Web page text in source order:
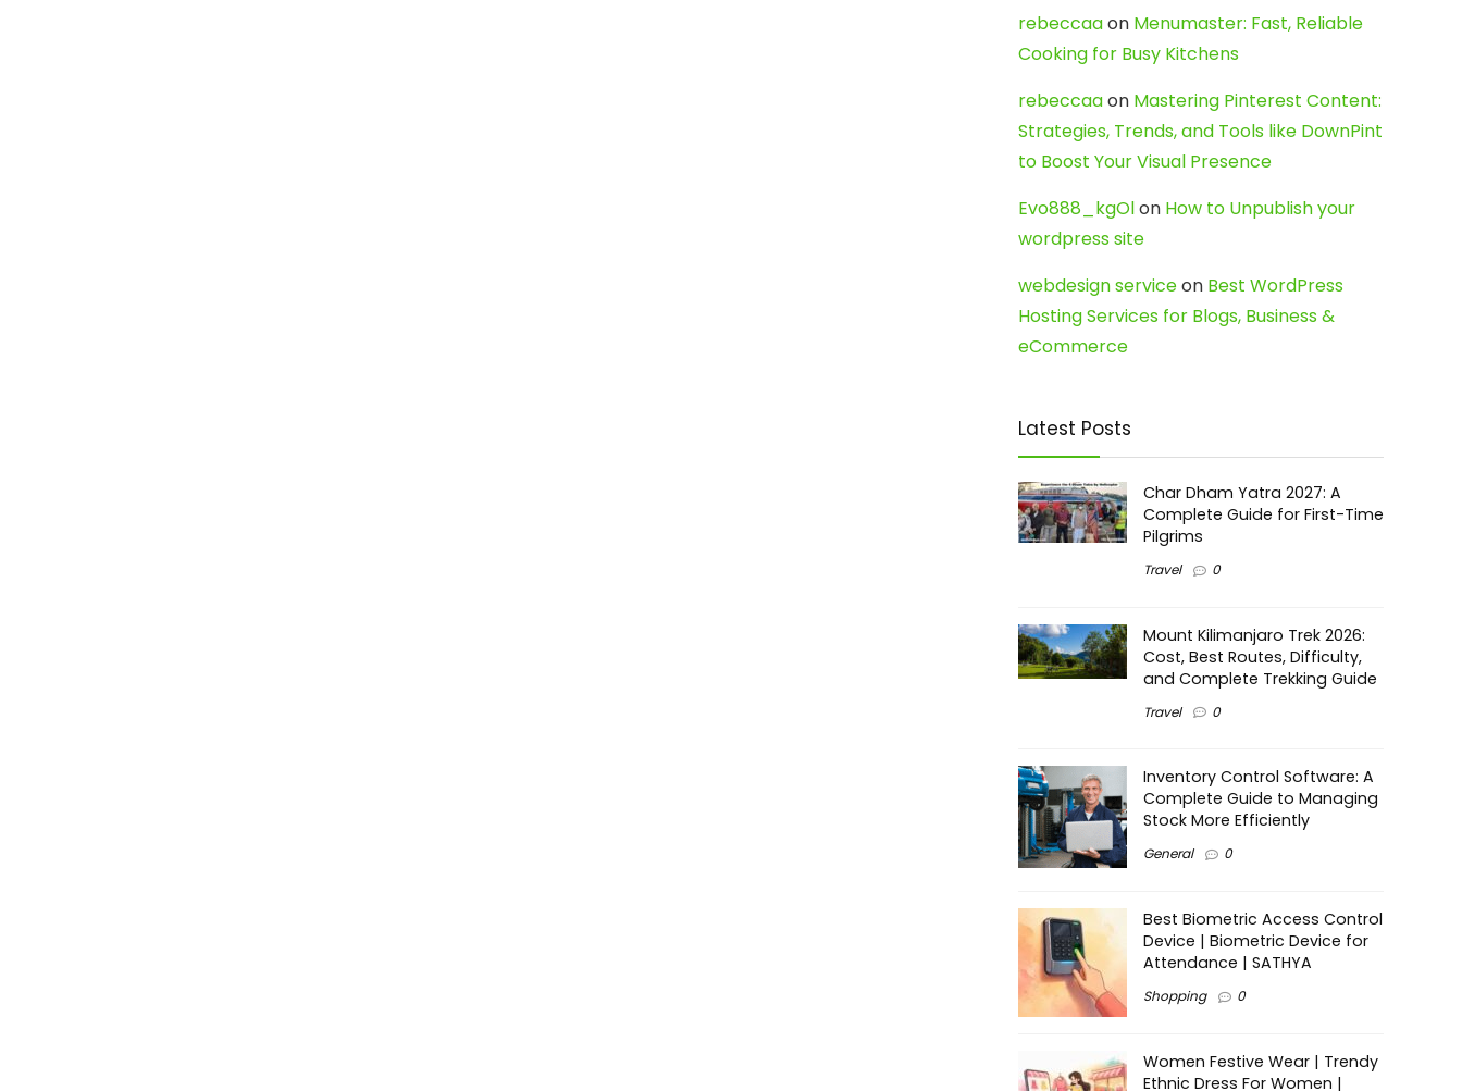
rebeccaaon Menumaster: Fast, Reliable
Cooking for Busy Kitchens
rebeccaaon Mastering Pinterest Content:
Strategies, Trends, and Tools like DownPint
to Boost Your Visual Presence
Evo888_kgOlon How to Unpublish your
wordpress site
webdesign serviceon Best WordPress
Hosting Services for Blogs, Business &
eCommerce
Latest Posts
Char Dham Yatra 2027: A
Complete Guide for First-Time
Pilgrims
Travel 0
Mount Kilimanjaro Trek 2026:
Cost, Best Routes, Difficulty,
and Complete Trekking Guide
Travel 0
Inventory Control Software: A
Complete Guide to Managing
Stock More Efficiently
General 0
Best Biometric Access Control
Device | Biometric Device for
Attendance | SATHYA
Shopping 0
Women Festive Wear | Trendy
Ethnic Dress For Women |